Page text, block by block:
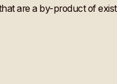
are a by-product of